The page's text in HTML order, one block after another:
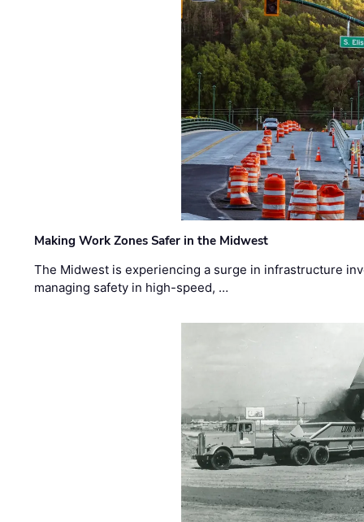
Making Work Zones Safer in the Midwest
The Midwest is experiencing a surge in infrastructure
managing safety in high-speed, …